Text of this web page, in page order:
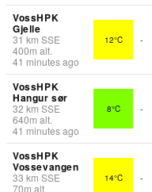
VossHPK
Gjelle
31 km SSE
400m alt.
41 minutes ago
12°C -
VossHPK
Hangur sør
32 km SSE
640m alt.
41 minutes ago
8°C -
VossHPK
Vossevangen
33 km SSE
70m alt.
14°C -